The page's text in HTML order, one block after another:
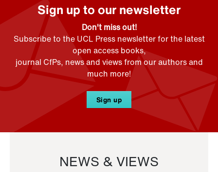
Sign up to our newsletter
Don't miss out!
Subscribe to the UCL Press newsletter for the latest
open access books,
journal CfPs, news and views from our authors and
much more!
Sign up
NEWS & VIEWS